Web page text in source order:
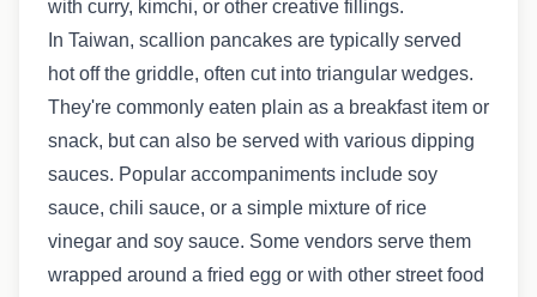
with curry, kimchi, or other creative fillings.
In Taiwan, scallion pancakes are typically served
hot off the griddle, often cut into triangular wedges.
They're commonly eaten plain as a breakfast item or
snack, but can also be served with various dipping
sauces. Popular accompaniments include soy
sauce, chili sauce, or a simple mixture of rice
vinegar and soy sauce. Some vendors serve them
wrapped around a fried egg or with other street food